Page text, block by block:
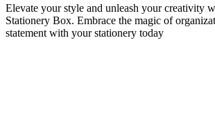
Elevate your style and unleash your creativity
Stationery Box. Embrace the magic of
statement with your stationery today